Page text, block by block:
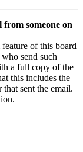
from someone on
of this board
send such
a full copy of the
this includes the
that sent the email.